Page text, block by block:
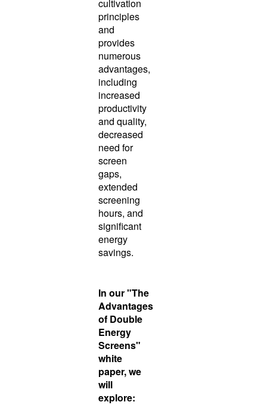
cultivation
principles
and
provides
numerous
advantages,
including
increased
productivity
and quality,
decreased
need for
screen
gaps,
extended
screening
hours, and
significant
energy
savings.
In our "The
Advantages
of Double
Energy
Screens"
white
paper, we
will
explore: